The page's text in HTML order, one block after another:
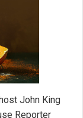
John King
Reporter